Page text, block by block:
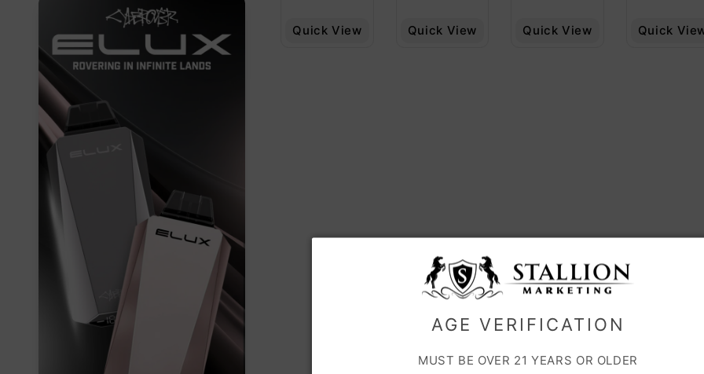
AGE VERIFICATION
MUST BE OVER 21 YEARS OR OLDER
o
Quick View Quick View Quick View Quick